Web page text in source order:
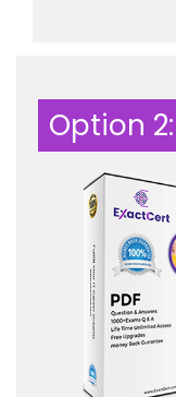
Option